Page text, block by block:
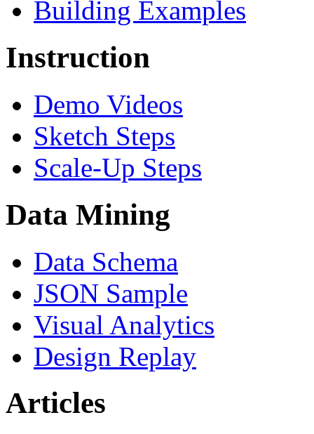
Building Examples
Instruction
Demo Videos
Sketch Steps
Scale-Up Steps
Data Mining
Data Schema
JSON Sample
Visual Analytics
Design Replay
Articles